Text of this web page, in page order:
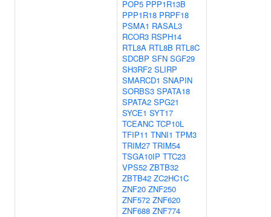
POP5 PPP1R13B
PPP1R18 PRPF18
PSMA1 RASAL3
RCOR3 RSPH14
RTL8A RTL8B RTL8C
SDCBP SFN SGF29
SH3RF2 SLIRP
SMARCD1 SNAPIN
SORBS3 SPATA18
SPATA2 SPG21
SYCE1 SYT17
TCEANC TCP10L
TFIP11 TNNI1 TPM3
TRIM27 TRIM54
TSGA10IP TTC23
VPS52 ZBTB32
ZBTB42 ZC2HC1C
ZNF20 ZNF250
ZNF572 ZNF620
ZNF688 ZNF774